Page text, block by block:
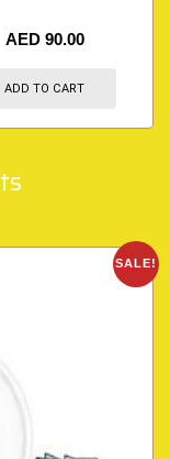
AED 90.00
ADD TO CART
SALE!